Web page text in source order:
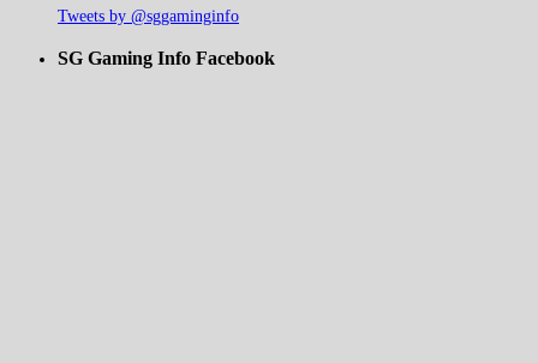
Tweets by @sggaminginfo
SG Gaming Info Facebook